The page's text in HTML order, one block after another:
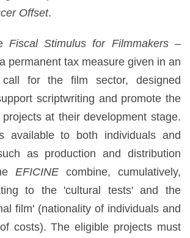
Offset.
Fiscal Stimulus for Filmmakers –
permanent tax measure given in an
for the film sector, designed
scriptwriting and promote the
at their development stage.
available to both individuals and
as production and distribution
EFICINE combine, cumulatively,
to the 'cultural tests' and the
film' (nationality of individuals and
costs). The eligible projects must